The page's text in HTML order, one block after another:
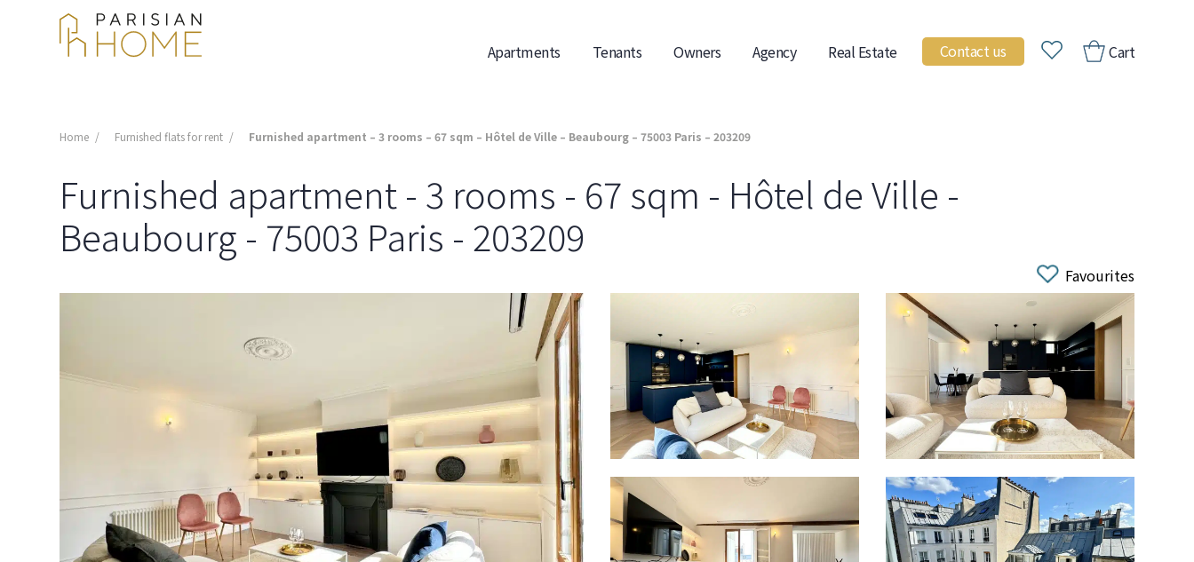
Apartments Tenants Owners Agency Real Estate Contact us Cart
Home Furnished flats for rent Furnished apartment – 3 rooms – 67 sqm – Hôtel de Ville – Beaubourg – 75003 Paris – 203209
Furnished apartment - 3 rooms - 67 sqm - Hôtel de Ville -
Beaubourg - 75003 Paris - 203209
Favourites